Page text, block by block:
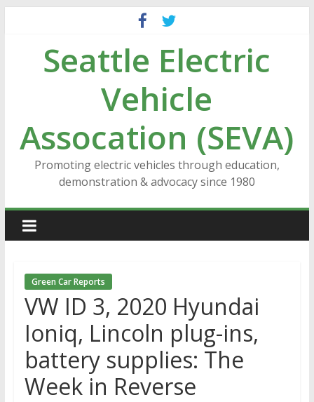
contentSeattle Electric
Vehicle
Assocation (SEVA)
Promoting electric vehicles through education,
demonstration & advocacy since 1980
Green Car Reports
VW ID 3, 2020 Hyundai
Ioniq, Lincoln plug-ins,
battery supplies: The
Week in Reverse